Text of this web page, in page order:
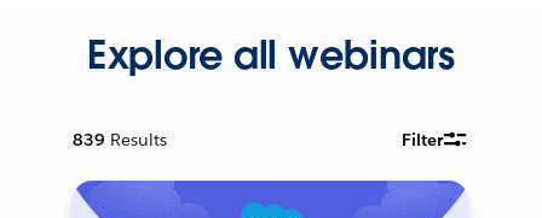
Explore all webinars
839 Results Filter